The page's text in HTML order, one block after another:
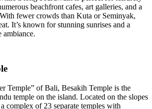
beachfront cafes, art galleries, and a
fewer crowds than Kuta or Seminyak,
It’s known for stunning sunrises and a
Temple” of Bali, Besakih Temple is the
temple on the island. Located on the slopes
complex of 23 separate temples with